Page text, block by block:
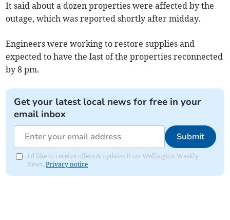
It said about a dozen properties were affected by the
outage, which was reported shortly after midday.
Engineers were working to restore supplies and
expected to have the last of the properties reconnected
by 8 pm.
Get your latest local news for free in your
email inbox
Submit
I'd like to receive offers & updates from Wellington Weekly
News.Privacy notice